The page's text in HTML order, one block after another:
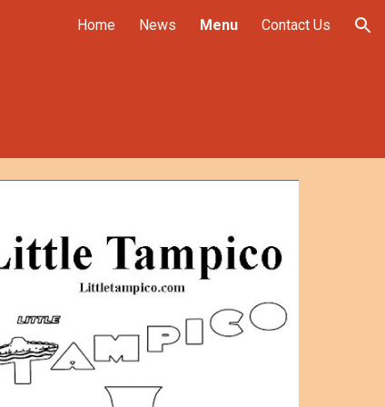
Home News Menu Contact Us